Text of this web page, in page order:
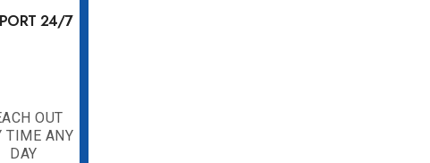
24/7
OUT
TIME ANY
DAY